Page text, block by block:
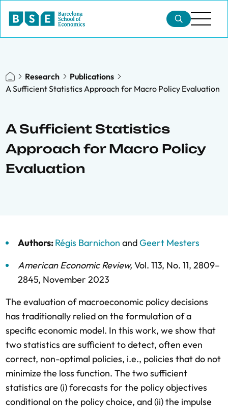
Research
Publications
A Sufficient Statistics Approach for Macro Policy Evaluation
A Sufficient Statistics
Approach for Macro Policy
Evaluation
Authors:Régis Barnichon andGeert Mesters
American Economic Review, Vol. 113, No. 11, 2809–
2845, November 2023
The evaluation of macroeconomic policy decisions
has traditionally relied on the formulation of a
specific economic model. In this work, we show that
two statistics are sufficient to detect, often even
correct, non-optimal policies, i.e., policies that do not
minimize the loss function. The two sufficient
statistics are (i) forecasts for the policy objectives
conditional on the policy choice, and (ii) the impulse